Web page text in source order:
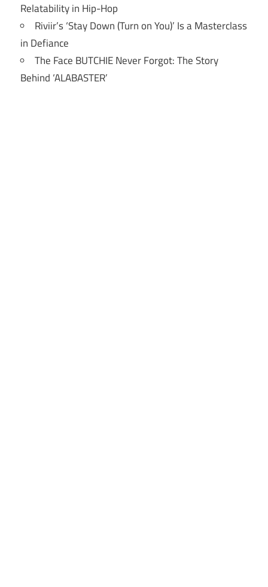
Relatability in Hip-Hop
Riviir’s ‘Stay Down (Turn on You)’ Is a Masterclass
in Defiance
The Face BUTCHIE Never Forgot: The Story
Behind ‘ALABASTER’